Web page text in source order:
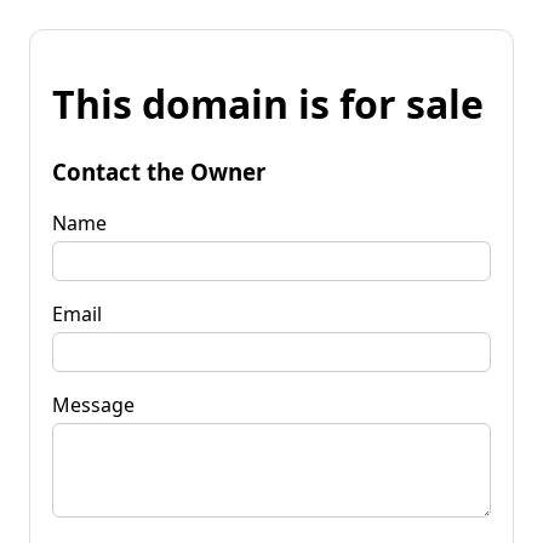
This domain is for sale
Contact the Owner
Name
Email
Message